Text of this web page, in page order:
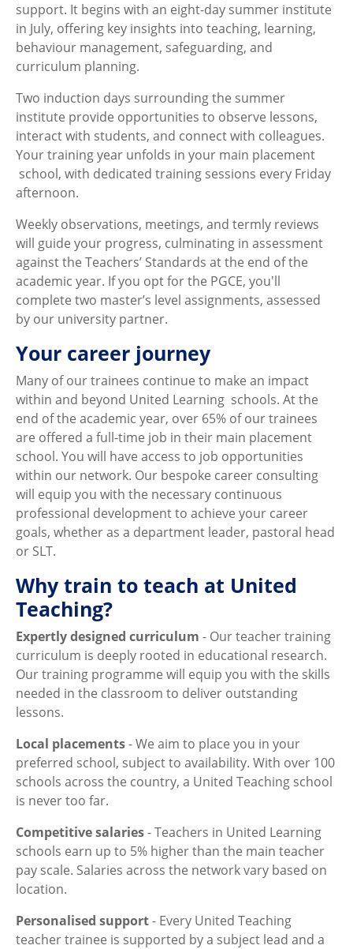
support. It begins with an eight-day summer institute
in July, offering key insights into teaching, learning,
behaviour management, safeguarding, and
curriculum planning.
Two induction days surrounding the summer
institute provide opportunities to observe lessons,
interact with students, and connect with colleagues.
Your training year unfolds in your main placement
school, with dedicated training sessions every Friday
afternoon.
Weekly observations, meetings, and termly reviews
will guide your progress, culminating in assessment
against the Teachers’ Standards at the end of the
academic year. If you opt for the PGCE, you'll
complete two master’s level assignments, assessed
by our university partner.
Your career journey
Many of our trainees continue to make an impact
within and beyond United Learning schools. At the
end of the academic year, over 65% of our trainees
are offered a full-time job in their main placement
school. You will have access to job opportunities
within our network. Our bespoke career consulting
will equip you with the necessary continuous
professional development to achieve your career
goals, whether as a department leader, pastoral head
or SLT.
Why train to teach at United
Teaching?
Expertly designed curriculum - Our teacher training
curriculum is deeply rooted in educational research.
Our training programme will equip you with the skills
needed in the classroom to deliver outstanding
lessons.
Local placements- We aim to place you in your
preferred school, subject to availability. With over 100
schools across the country, a United Teaching school
is never too far.
Competitive salaries- Teachers in United Learning
schools earn up to 5% higher than the main teacher
pay scale. Salaries across the network vary based on
location.
Personalised support- Every United Teaching
teacher trainee is supported by a subject lead and a